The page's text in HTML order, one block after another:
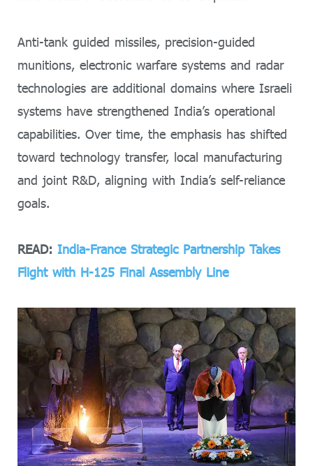
Anti-tank guided missiles, precision-guided
munitions, electronic warfare systems and radar
technologies are additional domains where Israeli
systems have strengthened India’s operational
capabilities. Over time, the emphasis has shifted
toward technology transfer, local manufacturing
and joint R&D, aligning with India’s self-reliance
goals.
READ: India-France Strategic Partnership Takes
Flight with H-125 Final Assembly Line